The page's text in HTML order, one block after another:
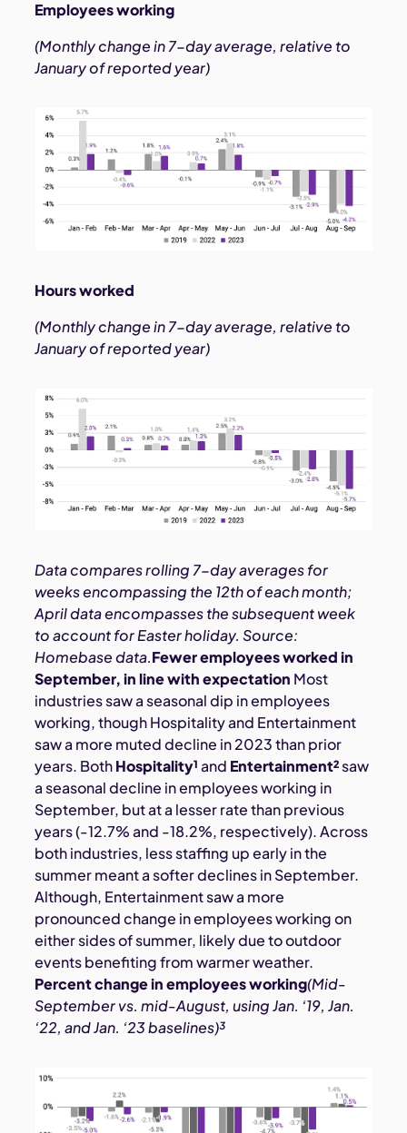
Employees working
(Monthly change in 7-day average, relative to
January of reported year)
Hours worked
(Monthly change in 7-day average, relative to
January of reported year)
Data compares rolling 7-day averages for
weeks encompassing the 12th of each month;
April data encompasses the subsequent week
to account for Easter holiday. Source:
Homebase data.Fewer employees worked in
September, in line with expectation Most
industries saw a seasonal dip in employees
working, though Hospitality and Entertainment
saw a more muted decline in 2023 than prior
years. BothHospitality¹and Entertainment²saw
a seasonal decline in employees working in
September, but at a lesser rate than previous
years (-12.7% and -18.2%, respectively). Across
both industries, less staffing up early in the
summer meant a softer declines in September.
Although, Entertainment saw a more
pronounced change in employees working on
either sides of summer, likely due to outdoor
events benefiting from warmer weather.
Percent change in employees working(Mid-
September vs. mid-August, using Jan. ‘19, Jan.
‘22, and Jan. ‘23 baselines)³